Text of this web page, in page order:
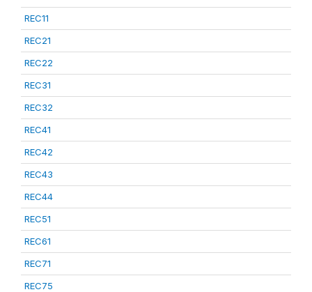
REC11
REC21
REC22
REC31
REC32
REC41
REC42
REC43
REC44
REC51
REC61
REC71
REC75